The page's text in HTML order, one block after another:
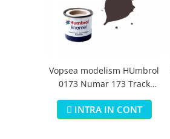
Vopsea modelism HUmbrol
0173 Numar 173 Track
Colour Matt 14 ml
INTRA IN CONT